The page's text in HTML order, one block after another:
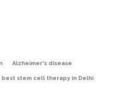
Alzheimer's disease
best stem cell therapy in Delhi